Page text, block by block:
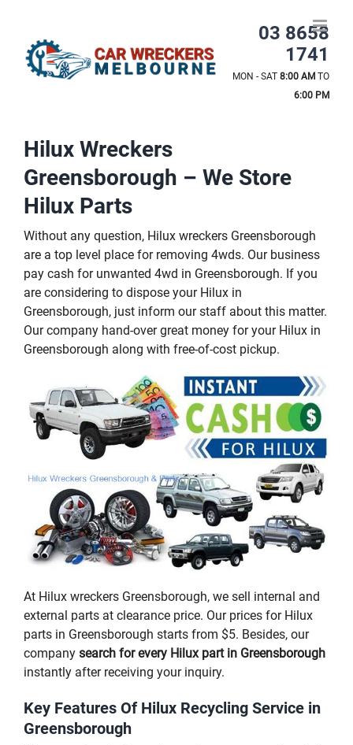
content
03 8658
1741
MON - SAT 8:00 AM TO
6:00 PM
Hilux Wreckers
Greensborough – We Store
Hilux Parts
Without any question, Hilux wreckers Greensborough
are a top level place for removing 4wds. Our business
pay cash for unwanted 4wd in Greensborough. If you
are considering to dispose your Hilux in
Greensborough, just inform our staff about this matter.
Our company hand-over great money for your Hilux in
Greensborough along with free-of-cost pickup.
At Hilux wreckers Greensborough, we sell internal and
external parts at clearance price. Our prices for Hilux
parts in Greensborough starts from $5. Besides, our
company search for every Hilux part in Greensborough
instantly after receiving your inquiry.
Key Features Of Hilux Recycling Service in
Greensborough